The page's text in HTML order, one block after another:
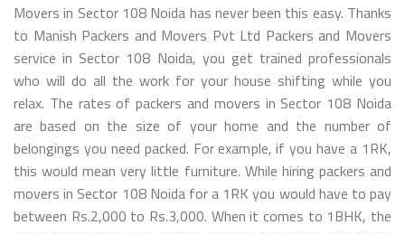
Movers in Sector 108 Noida has never been this easy. Thanks
to Manish Packers and Movers Pvt Ltd Packers and Movers
service in Sector 108 Noida, you get trained professionals
who will do all the work for your house shifting while you
relax. The rates of packers and movers in Sector 108 Noida
are based on the size of your home and the number of
belongings you need packed. For example, if you have a 1RK,
this would mean very little furniture. While hiring packers and
movers in Sector 108 Noida for a 1RK you would have to pay
between Rs.2,000 to Rs.3,000. When it comes to 1BHK, the